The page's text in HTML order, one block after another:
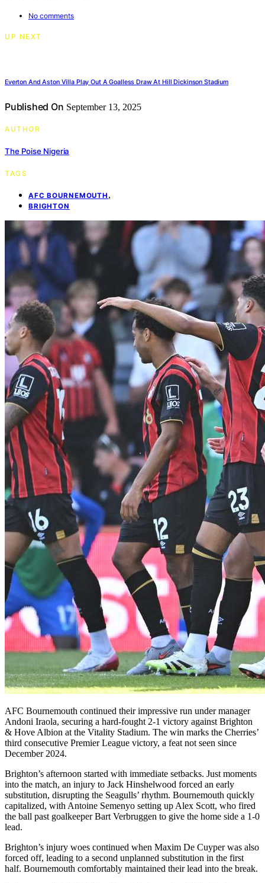
No comments
UP NEXT
Everton And Aston Villa Play Out A Goalless Draw At Hill Dickinson Stadium
Published On September 13, 2025
AUTHOR
The Poise Nigeria
TAGS
AFC BOURNEMOUTH ,
BRIGHTON
AFC Bournemouth continued their impressive run under manager
Andoni Iraola, securing a hard-fought 2-1 victory against Brighton
& Hove Albion at the Vitality Stadium. The win marks the Cherries’
third consecutive Premier League victory, a feat not seen since
December 2024.
Brighton’s afternoon started with immediate setbacks. Just moments
into the match, an injury to Jack Hinshelwood forced an early
substitution, disrupting the Seagulls’ rhythm. Bournemouth quickly
capitalized, with Antoine Semenyo setting up Alex Scott, who fired
the ball past goalkeeper Bart Verbruggen to give the home side a 1-0
lead.
Brighton’s injury woes continued when Maxim De Cuyper was also
forced off, leading to a second unplanned substitution in the first
half. Bournemouth comfortably maintained their lead into the break.